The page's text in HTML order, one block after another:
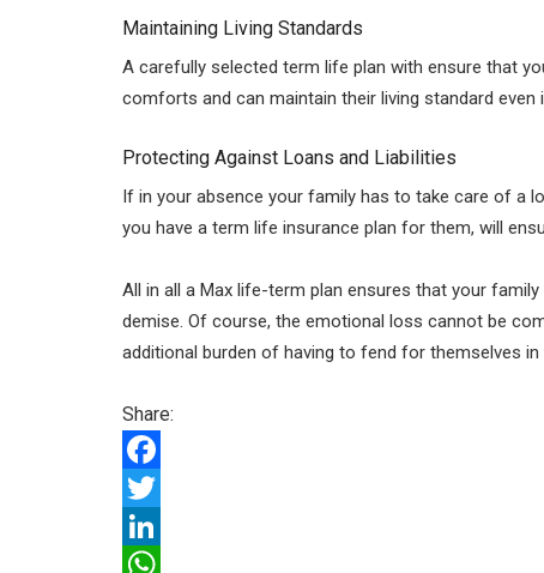
Maintaining Living Standards
A carefully selected term life plan with ensure that
comforts and can maintain their living standard even
Protecting Against Loans and Liabilities
If in your absence your family has to take care of a
you have a term life insurance plan for them, will
All in all a Max life-term plan ensures that your
demise. Of course, the emotional loss cannot be
additional burden of having to fend for themselves in
Share:
F
a
c
T
w
L